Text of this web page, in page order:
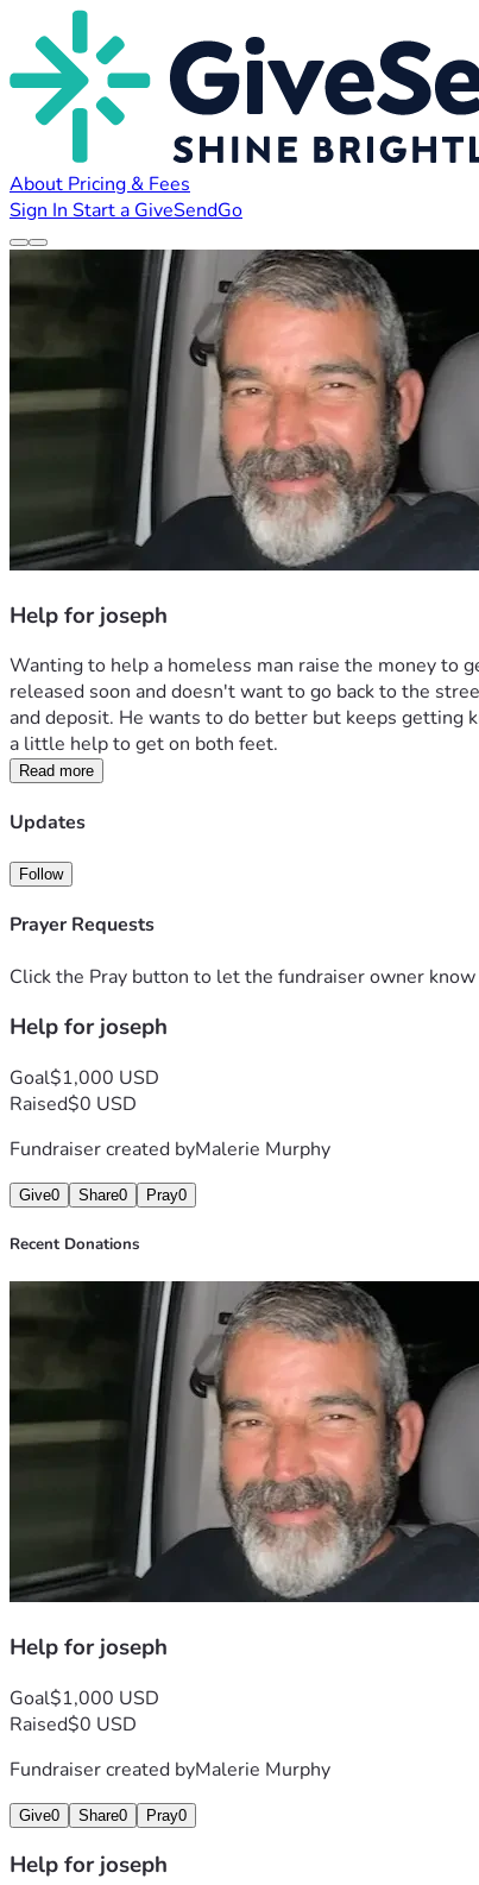
About Pricing & Fees
Sign In Start a GiveSendGo
Help for joseph
Wanting to help a homeless man raise the money to
released soon and doesn't want to go back to the
and deposit. He wants to do better but keeps getting
a little help to get on both feet.
Read more
Updates
Follow
Prayer Requests
Click the Pray button to let the fundraiser owner
Help for joseph
Goal$1,000 USD
Raised$0 USD
Fundraiser created byMalerie Murphy
Give0 Share0 Pray0
Recent Donations
Help for joseph
Goal$1,000 USD
Raised$0 USD
Fundraiser created byMalerie Murphy
Give0 Share0 Pray0
Help for joseph